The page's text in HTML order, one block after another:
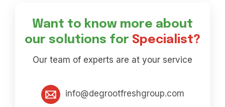
Want to know more about
our solutions for Specialist?
Our team of experts are at your service
info@degrootfreshgroup.com